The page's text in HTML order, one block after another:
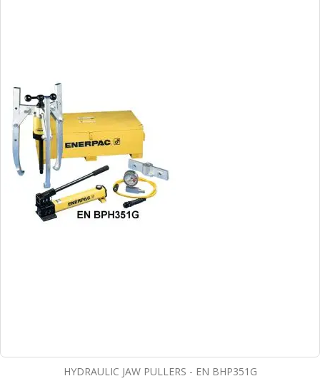
HYDRAULIC JAW PULLERS - EN BHP351G